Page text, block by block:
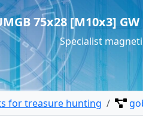
75x28 [M10x3]
Specialist
for treasure hunting